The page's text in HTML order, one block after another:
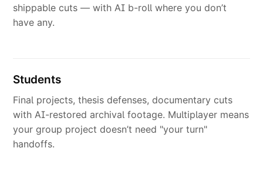
shippable cuts — with AI b-roll where you don’t
have any.
Students
Final projects, thesis defenses, documentary cuts
with AI-restored archival footage. Multiplayer means
your group project doesn’t need "your turn"
handoffs.